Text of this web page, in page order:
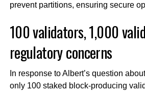
prevent partitions, ensuring secure
100 validators, 1,000
regulatory concerns
In response to Albert’s question
only 100 staked block-producing